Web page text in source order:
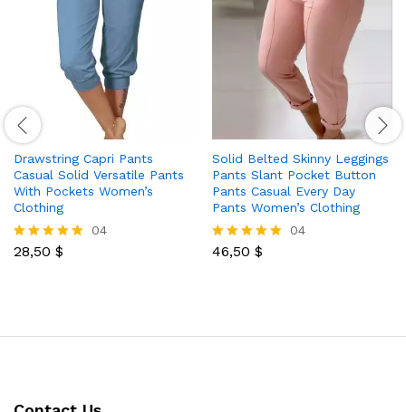
Drawstring Capri Pants
Casual Solid Versatile Pants
With Pockets Women’s
Clothing
Rated
04
28,50 $
Solid Belted Skinny Leggings
Pants Slant Pocket Button
Pants Casual Every Day
Pants Women’s Clothing
Rated
04
46,50 $